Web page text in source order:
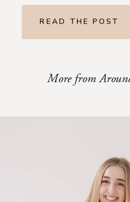
READ THE POST
More from